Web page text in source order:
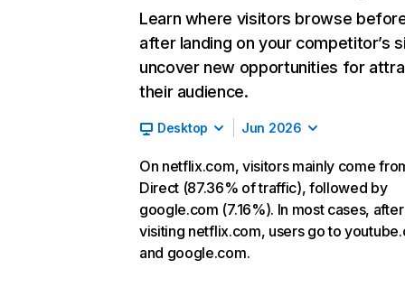
Learn where visitors browse
after landing on your competitor’s
uncover new opportunities for
their audience.
Desktop Jun 2026
On netflix.com, visitors mainly come
Direct (87.36% of traffic), followed by
google.com (7.16%). In most cases, after
visiting netflix.com, users go to
and google.com.